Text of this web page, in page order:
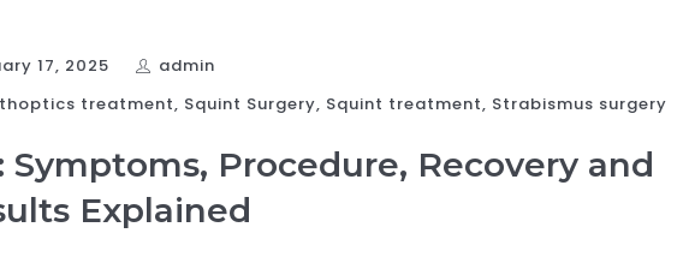
17, 2025
admin
treatment, Squint Surgery, Squint treatment, Strabismus surgery
Symptoms, Procedure, Recovery and
Explained